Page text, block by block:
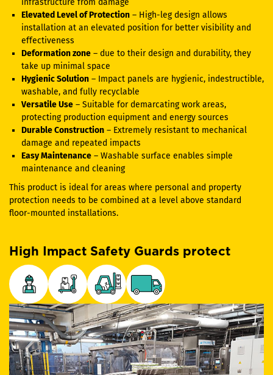
infrastructure from damage
Elevated Level of Protection – High-leg design allows
installation at an elevated position for better visibility and
effectiveness
Deformation zone – due to their design and durability, they
take up minimal space
Hygienic Solution – Impact panels are hygienic, indestructible,
washable, and fully recyclable
Versatile Use – Suitable for demarcating work areas,
protecting production equipment and energy sources
Durable Construction – Extremely resistant to mechanical
damage and repeated impacts
Easy Maintenance – Washable surface enables simple
maintenance and cleaning
This product is ideal for areas where personal and property
protection needs to be combined at a level above standard
floor-mounted installations.
High Impact Safety Guards protect